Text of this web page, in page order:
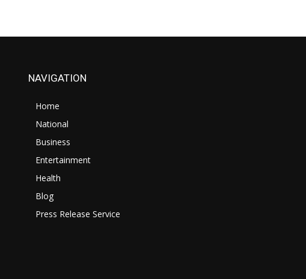
NAVIGATION
Home
National
Business
Entertainment
Health
Blog
Press Release Service